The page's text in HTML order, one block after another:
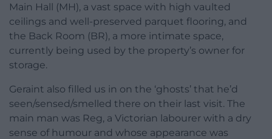
Main Hall (MH), a vast space with high vaulted
ceilings and well-preserved parquet flooring, and
the Back Room (BR), a more intimate space,
currently being used by the property’s owner for
storage.
Geraint also filled us in on the ‘ghosts’ that he’d
seen/sensed/smelled there on their last visit. The
main man was Reg, a Victorian labourer with a dry
sense of humour and whose appearance was